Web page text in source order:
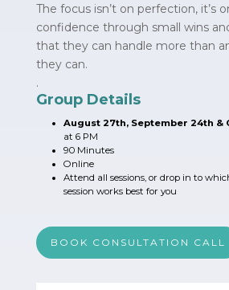
The focus isn’t on perfection, it’s
confidence through small wins
that they can handle more than
they can.
.
Group Details
August 27th, September 24th &
at 6 PM
90 Minutes
Online
Attend all sessions, or drop in to
session works best for you
BOOK CONSULTATION CALL